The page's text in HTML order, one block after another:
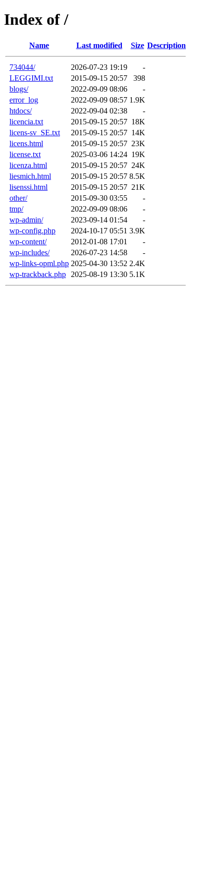
Index of /
Name Last modified Size Description
734044/ 2026-07-23 19:19
-
LEGGIMI.txt
2015-09-15 20:57
398
blogs/
2022-09-09 08:06
-
error_log
2022-09-09 08:57 1.9K
htdocs/
2022-09-04 02:38
-
licencia.txt
2015-09-15 20:57 18K
licens-sv_SE.txt
2015-09-15 20:57 14K
licens.html
2015-09-15 20:57 23K
license.txt
2025-03-06 14:24 19K
licenza.html
2015-09-15 20:57 24K
liesmich.html
2015-09-15 20:57 8.5K
lisenssi.html
2015-09-15 20:57 21K
other/
2015-09-30 03:55
-
tmp/
2022-09-09 08:06
-
wp-admin/
2023-09-14 01:54
-
wp-config.php
2024-10-17 05:51 3.9K
wp-content/
2012-01-08 17:01
-
wp-includes/
2026-07-23 14:58
-
wp-links-opml.php 2025-04-30 13:52 2.4K
wp-trackback.php
2025-08-19 13:30 5.1K